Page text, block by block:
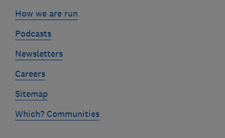
How we are run
Podcasts
Newsletters
Careers
Sitemap
Which? Communities